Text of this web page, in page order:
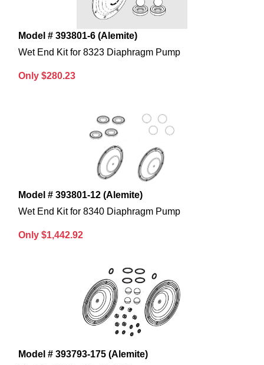
Model # 393801-6 (Alemite)
Wet End Kit for 8323 Diaphragm Pump
Only $280.23
Model # 393801-12 (Alemite)
Wet End Kit for 8340 Diaphragm Pump
Only $1,442.92
Model # 393793-175 (Alemite)